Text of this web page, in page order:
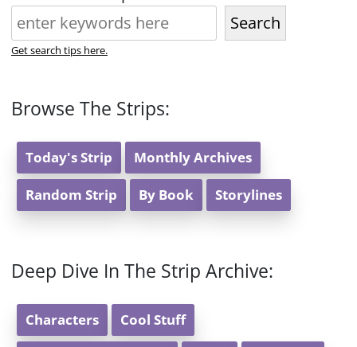
Search
Get search tips here.
Browse The Strips:
Today's Strip Monthly Archives
Random Strip By Book Storylines
Deep Dive In The Strip Archive:
Characters Cool Stuff